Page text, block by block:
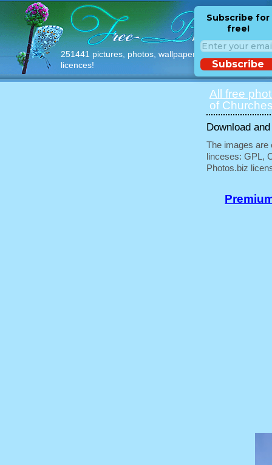
251441 pictures, photos, wallpapers with free
licences!
Subscribe for
free!
Subscribe
All free
of
Download
The images are
linceses: GPL,
Photos.biz